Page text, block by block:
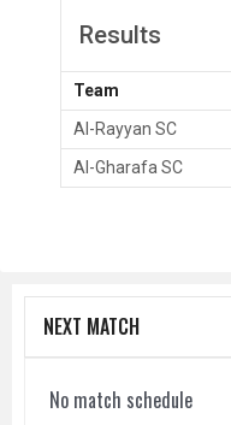
Results
Team
Al-Rayyan SC
Al-Gharafa SC
NEXT MATCH
No match schedule